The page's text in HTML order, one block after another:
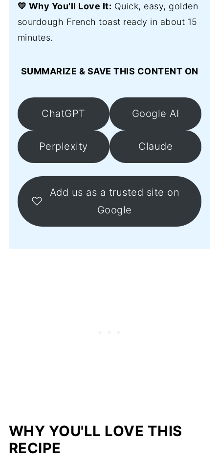
💛 Why You'll Love It: Quick, easy, golden
sourdough French toast ready in about 15
minutes.
SUMMARIZE & SAVE THIS CONTENT ON
ChatGPT Google AI
Perplexity Claude
Add us as a trusted site on
Google
WHY YOU'LL LOVE THIS
RECIPE